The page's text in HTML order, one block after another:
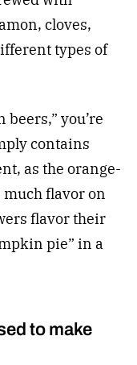
cloves,
types of
you’re
contains
as the orange-
much flavor on
flavor their
pie” in a
to make